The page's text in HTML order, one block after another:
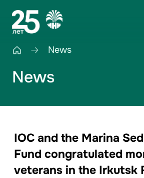
News
News
IOC and the Marina
Fund congratulated
veterans in the Irkutsk